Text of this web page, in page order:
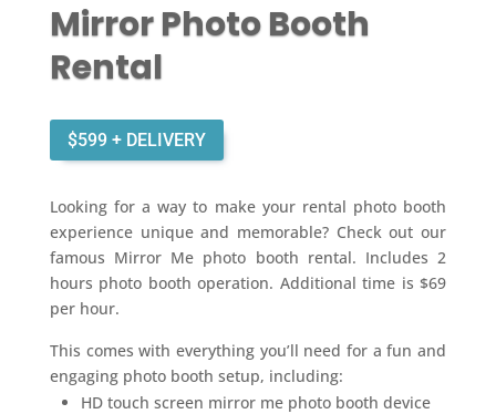
Mirror Photo Booth
Rental
$599 + DELIVERY
Looking for a way to make your rental photo booth
experience unique and memorable? Check out our
famous Mirror Me photo booth rental. Includes 2
hours photo booth operation. Additional time is $69
per hour.
This comes with everything you’ll need for a fun and
engaging photo booth setup, including:
HD touch screen mirror me photo booth device